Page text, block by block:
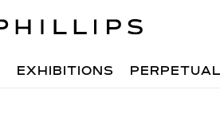
EXHIBITIONS PERPETUAL